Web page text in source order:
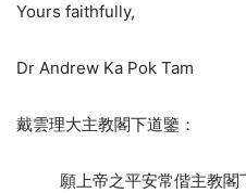
Yours faithfully,
Dr Andrew Ka Pok Tam
戴雲理大主教閣下道鑒：
願上帝之平安常偕主教閣